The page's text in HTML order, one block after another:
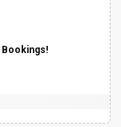
Bookings!